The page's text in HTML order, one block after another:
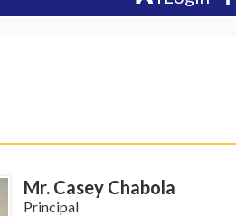
Edlio
Mr. Casey Chabola
Principal